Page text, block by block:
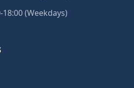
(Weekdays)